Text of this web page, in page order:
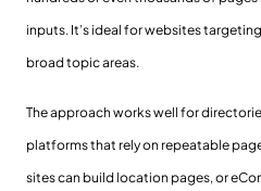
inputs. It’s ideal for websites
broad topic areas.
The approach works well for
platforms that rely on repeatable
sites can build location pages, or